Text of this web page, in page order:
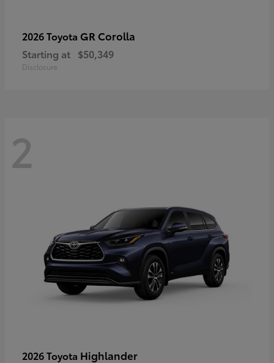
2026 Toyota GR Corolla
Starting at $50,349
Disclosure
2
2026 Toyota Highlander